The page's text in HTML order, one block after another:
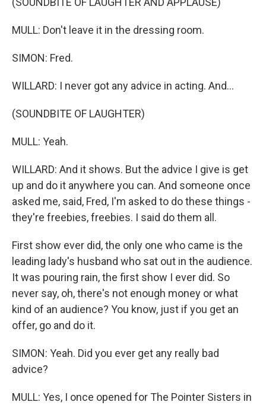
MULL: Don't leave it in the dressing room.
SIMON: Fred.
WILLARD: I never got any advice in acting. And...
(SOUNDBITE OF LAUGHTER)
MULL: Yeah.
WILLARD: And it shows. But the advice I give is get
up and do it anywhere you can. And someone once
asked me, said, Fred, I'm asked to do these things -
they're freebies, freebies. I said do them all.
First show ever did, the only one who came is the
leading lady's husband who sat out in the audience.
It was pouring rain, the first show I ever did. So
never say, oh, there's not enough money or what
kind of an audience? You know, just if you get an
offer, go and do it.
SIMON: Yeah. Did you ever get any really bad
advice?
MULL: Yes, I once opened for The Pointer Sisters in